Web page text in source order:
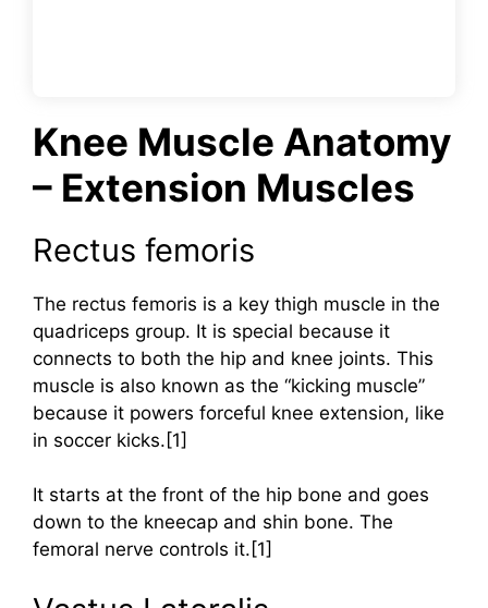
Knee Muscle Anatomy
– Extension Muscles
Rectus femoris
The rectus femoris is a key thigh muscle in the
quadriceps group. It is special because it
connects to both the hip and knee joints. This
muscle is also known as the “kicking muscle”
because it powers forceful knee extension, like
in soccer kicks.[1]
It starts at the front of the hip bone and goes
down to the kneecap and shin bone. The
femoral nerve controls it.[1]